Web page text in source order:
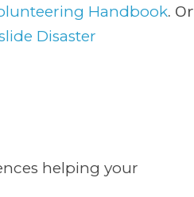
Handbook. Or
Disaster
helping your